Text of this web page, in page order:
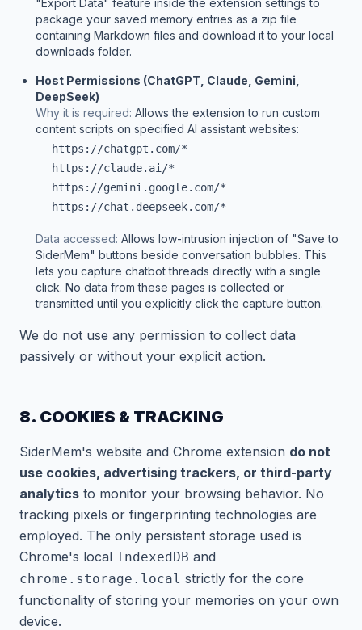
"Export Data" feature inside the extension settings to
package your saved memory entries as a zip file
containing Markdown files and download it to your local
downloads folder.
Host Permissions (ChatGPT, Claude, Gemini,
DeepSeek)
Why it is required: Allows the extension to run custom
content scripts on specified AI assistant websites:
https://chatgpt.com/*
https://claude.ai/*
https://gemini.google.com/*
https://chat.deepseek.com/*
Data accessed: Allows low-intrusion injection of "Save to
SiderMem" buttons beside conversation bubbles. This
lets you capture chatbot threads directly with a single
click. No data from these pages is collected or
transmitted until you explicitly click the capture button.
We do not use any permission to collect data
passively or without your explicit action.
8. COOKIES & TRACKING
SiderMem's website and Chrome extension do not
use cookies, advertising trackers, or third-party
analytics to monitor your browsing behavior. No
tracking pixels or fingerprinting technologies are
employed. The only persistent storage used is
Chrome's local IndexedDB and
chrome.storage.local strictly for the core
functionality of storing your memories on your own
device.